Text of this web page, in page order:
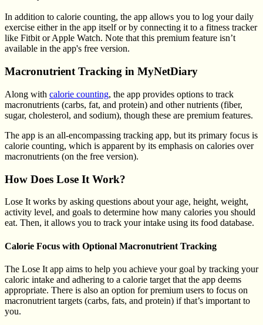
In addition to calorie counting, the app allows you to log your daily
exercise either in the app itself or by connecting it to a fitness tracker
like Fitbit or Apple Watch. Note that this premium feature isn’t
available in the app's free version.
Macronutrient Tracking in MyNetDiary
Along with calorie counting, the app provides options to track
macronutrients (carbs, fat, and protein) and other nutrients (fiber,
sugar, cholesterol, and sodium), though these are premium features.
The app is an all-encompassing tracking app, but its primary focus is
calorie counting, which is apparent by its emphasis on calories over
macronutrients (on the free version).
How Does Lose It Work?
Lose It works by asking questions about your age, height, weight,
activity level, and goals to determine how many calories you should
eat. Then, it allows you to track your intake using its food database.
Calorie Focus with Optional Macronutrient Tracking
The Lose It app aims to help you achieve your goal by tracking your
caloric intake and adhering to a calorie target that the app deems
appropriate. There is also an option for premium users to focus on
macronutrient targets (carbs, fats, and protein) if that’s important to
you.